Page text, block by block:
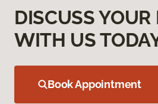
DISCUSS YOUR
WITH US
Book Appointment